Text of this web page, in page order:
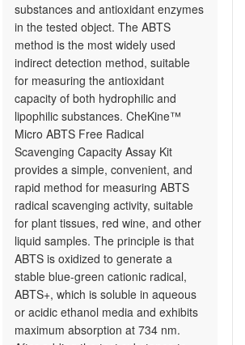
substances and antioxidant enzymes
in the tested object. The ABTS
method is the most widely used
indirect detection method, suitable
for measuring the antioxidant
capacity of both hydrophilic and
lipophilic substances. CheKine™
Micro ABTS Free Radical
Scavenging Capacity Assay Kit
provides a simple, convenient, and
rapid method for measuring ABTS
radical scavenging activity, suitable
for plant tissues, red wine, and other
liquid samples. The principle is that
ABTS is oxidized to generate a
stable blue-green cationic radical,
ABTS+, which is soluble in aqueous
or acidic ethanol media and exhibits
maximum absorption at 734 nm.